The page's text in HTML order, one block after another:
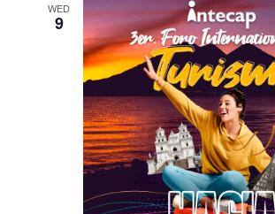
WED
9